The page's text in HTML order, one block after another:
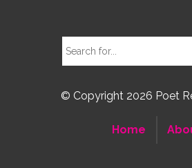
© Copyright 2026 Poet
Home